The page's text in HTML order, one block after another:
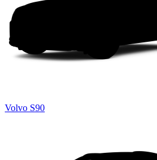
Volvo S90